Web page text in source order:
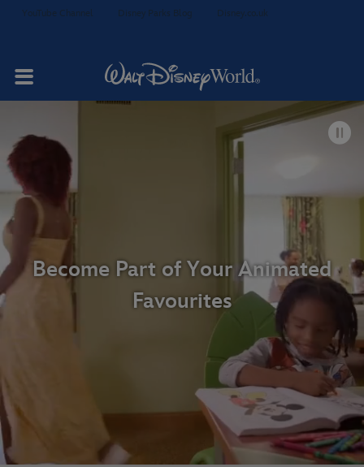
YouTube Channel Disney Parks Blog Disney.co.uk
Become Part of Your Animated
Favourites